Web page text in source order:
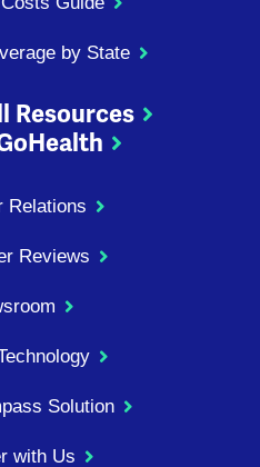
by State
Resources
Relations
Reviews
Solution
with Us